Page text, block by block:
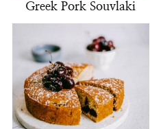
Greek Pork Souvlaki